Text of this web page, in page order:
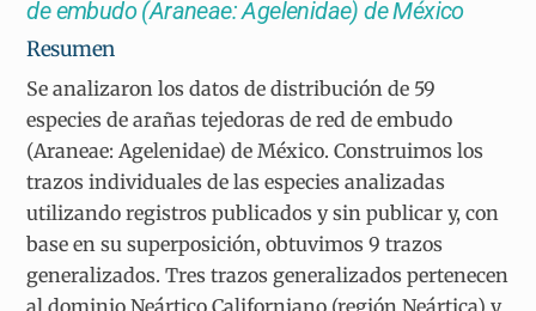
de embudo (Araneae: Agelenidae) de México
Resumen
Se analizaron los datos de distribución de 59
especies de arañas tejedoras de red de embudo
(Araneae: Agelenidae) de México. Construimos los
trazos individuales de las especies analizadas
utilizando registros publicados y sin publicar y, con
base en su superposición, obtuvimos 9 trazos
generalizados. Tres trazos generalizados pertenecen